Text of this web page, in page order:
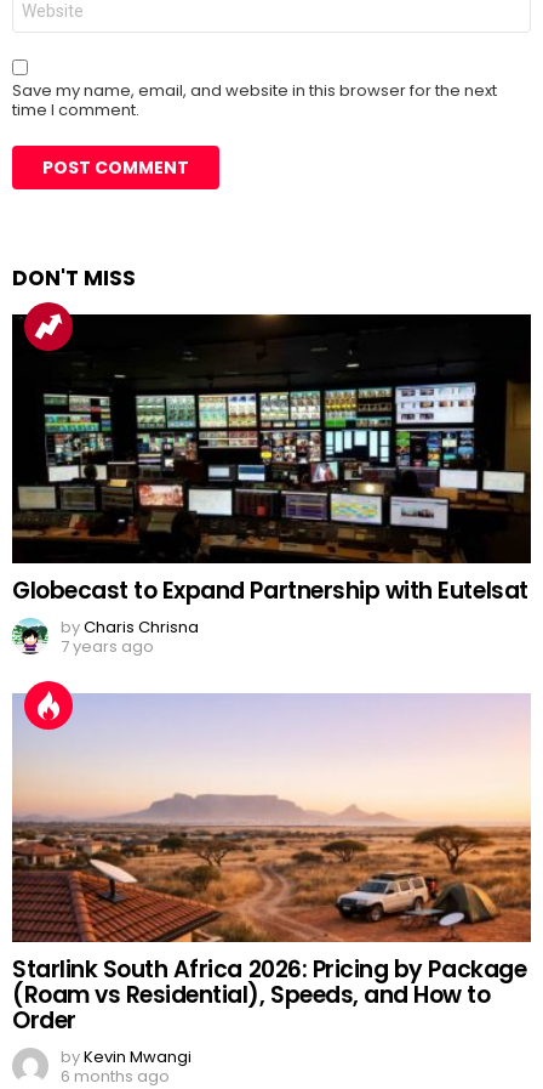
Save my name, email, and website in this browser for the next
time I comment.
DON'T MISS
Globecast to Expand Partnership with Eutelsat
byCharis Chrisna
7 years ago
Starlink South Africa 2026: Pricing by Package
(Roam vs Residential), Speeds, and How to
Order
byKevin Mwangi
6 months ago